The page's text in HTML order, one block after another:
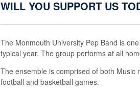
WILL YOU SUPPORT US
The Monmouth University Pep Band is
typical year. The group performs at all
The ensemble is comprised of both
football and basketball games.